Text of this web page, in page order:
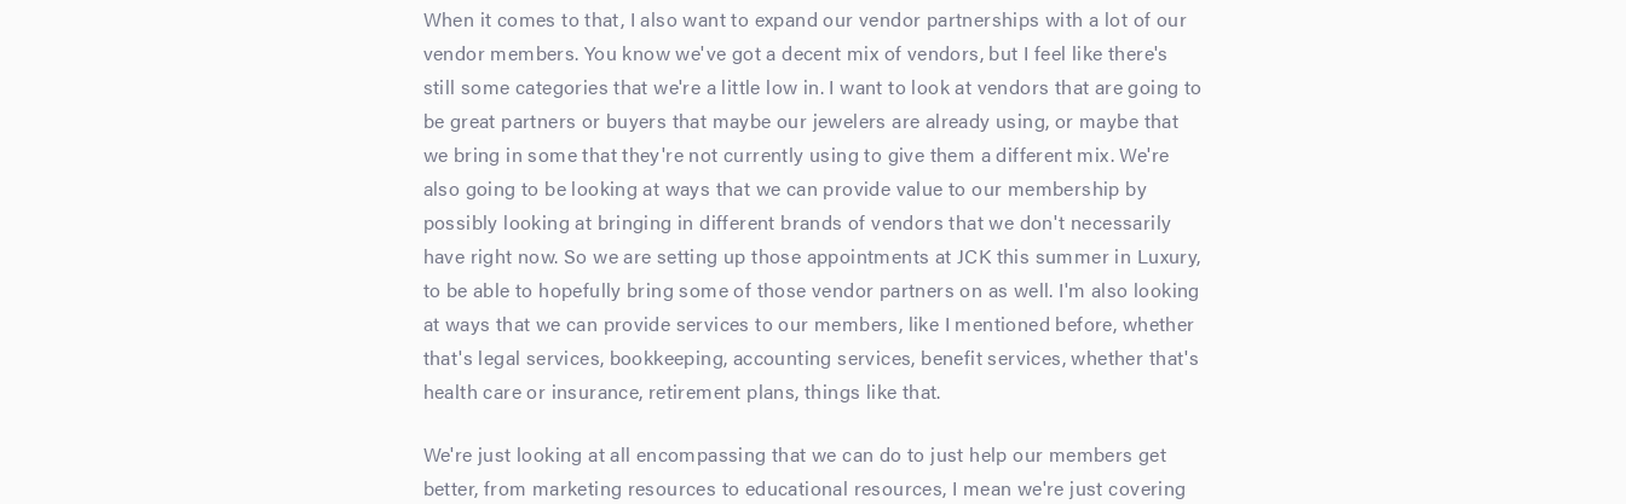
When it comes to that, I also want to expand our vendor partnerships with a lot of our
vendor members. You know we've got a decent mix of vendors, but I feel like there's
still some categories that we're a little low in. I want to look at vendors that are going to
be great partners or buyers that maybe our jewelers are already using, or maybe that
we bring in some that they're not currently using to give them a different mix. We're
also going to be looking at ways that we can provide value to our membership by
possibly looking at bringing in different brands of vendors that we don't necessarily
have right now. So we are setting up those appointments at JCK this summer in Luxury,
to be able to hopefully bring some of those vendor partners on as well. I'm also looking
at ways that we can provide services to our members, like I mentioned before, whether
that's legal services, bookkeeping, accounting services, benefit services, whether that's
health care or insurance, retirement plans, things like that.
We're just looking at all encompassing that we can do to just help our members get
better, from marketing resources to educational resources, I mean we're just covering